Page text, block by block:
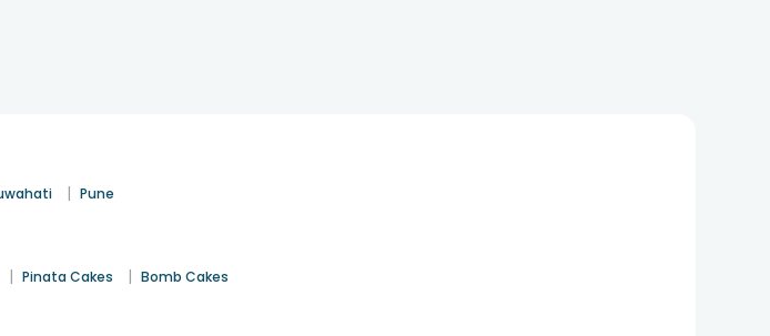
it’s a birthday or a housewarming, our half cakes suit any occasion where you need
that deserve celebration.
| Pune
| Pinata Cakes | Bomb Cakes